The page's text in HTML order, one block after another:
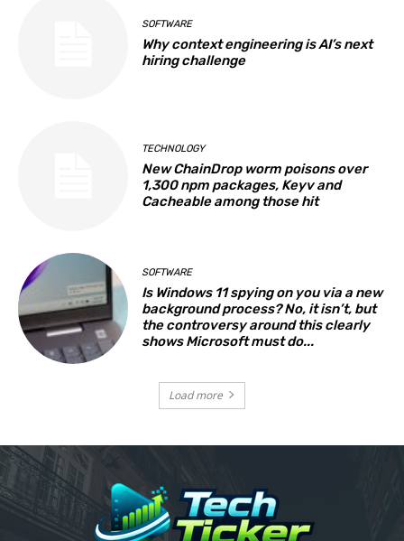
SOFTWARE
Why context engineering is AI’s next
hiring challenge
TECHNOLOGY
New ChainDrop worm poisons over
1,300 npm packages, Keyv and
Cacheable among those hit
SOFTWARE
Is Windows 11 spying on you via a new
background process? No, it isn’t, but
the controversy around this clearly
shows Microsoft must do...
Load more